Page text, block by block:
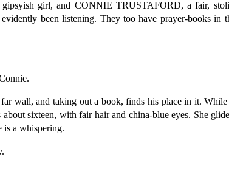
girl, and CONNIE TRUSTAFORD, a fair,
been listening. They too have prayer-books in
wall, and taking out a book, finds his place in it.
sixteen, with fair hair and china-blue eyes. She
is a whispering.